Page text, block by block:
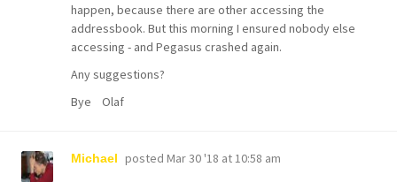
happen, because there are other accessing the
addressbook. But this morning I ensured nobody else
accessing - and Pegasus crashed again.
Any suggestions?
Bye Olaf
Michael posted Mar 30 '18 at 10:58 am